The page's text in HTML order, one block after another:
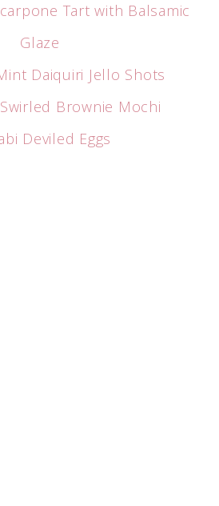
Tart with Balsamic
Glaze
Daiquiri Jello Shots
Brownie Mochi
Deviled Eggs